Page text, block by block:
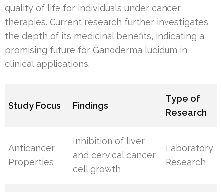
quality of life for individuals under cancer
therapies. Current research further investigates
the depth of its medicinal benefits, indicating a
promising future for Ganoderma lucidum in
clinical applications.
Study Focus Findings
Type of
Research
Anticancer
Properties
Inhibition of liver
and cervical cancer
cell growth
Laboratory
Research